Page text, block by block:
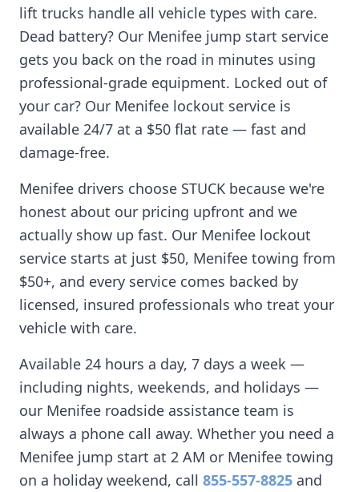
lift trucks handle all vehicle types with care.
Dead battery? Our Menifee jump start service
gets you back on the road in minutes using
professional-grade equipment. Locked out of
your car? Our Menifee lockout service is
available 24/7 at a $50 flat rate — fast and
damage-free.
Menifee drivers choose STUCK because we're
honest about our pricing upfront and we
actually show up fast. Our Menifee lockout
service starts at just $50, Menifee towing from
$50+, and every service comes backed by
licensed, insured professionals who treat your
vehicle with care.
Available 24 hours a day, 7 days a week —
including nights, weekends, and holidays —
our Menifee roadside assistance team is
always a phone call away. Whether you need a
Menifee jump start at 2 AM or Menifee towing
on a holiday weekend, call 855-557-8825 and